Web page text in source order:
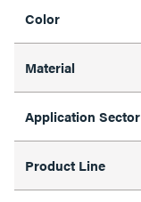
Color
Material
Application Sector
Product Line